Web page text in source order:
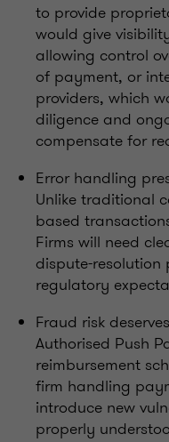
to provide
would give
allowing control
of payment, or
providers, which
diligence and
compensate for
Error handling
Unlike traditional
based
Firms will need
dispute-resolution
regulatory
Fraud risk
Authorised Push
reimbursement
firm handling
introduce new
properly